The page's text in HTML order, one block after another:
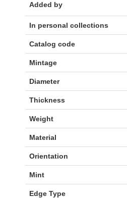
Added by
In personal collections
Catalog code
Mintage
Diameter
Thickness
Weight
Material
Orientation
Mint
Edge Type